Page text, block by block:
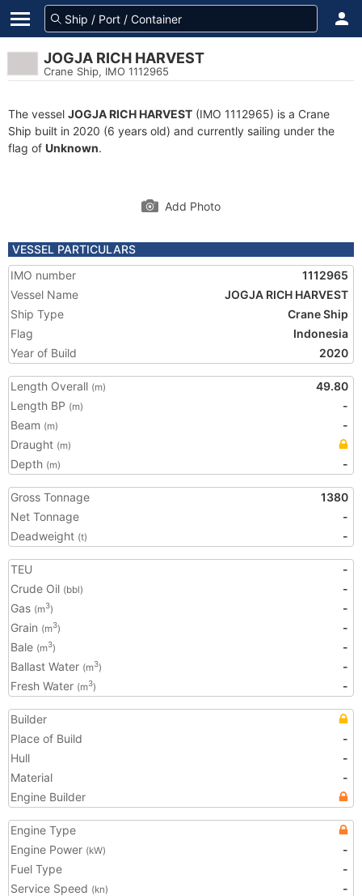
JOGJA RICH HARVEST
Crane Ship, IMO 1112965
The vessel JOGJA RICH HARVEST (IMO 1112965) is a Crane
Ship built in 2020 (6 years old) and currently sailing under the
flag of Unknown.
Add Photo
VESSEL PARTICULARS
IMO number
1112965
Vessel Name
JOGJA RICH HARVEST
Ship Type
Crane Ship
Flag
Indonesia
Year of Build
2020
Length Overall (m)
49.80
Length BP (m)
-
Beam (m)
-
Draught (m)
Depth (m) -
Gross Tonnage
1380
Net Tonnage
-
Deadweight (t) -
TEU
-
Crude Oil (bbl)
-
Gas (m3)
-
Grain (m3)
-
Bale (m3)
-
Ballast Water (m3)
-
Fresh Water (m3) -
Builder
Place of Build
-
Hull
-
Material
-
Engine Builder
Engine Type
Engine Power (kW)
-
Fuel Type
-
Service Speed (kn)
-